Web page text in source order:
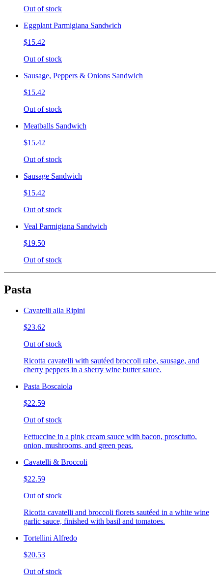
Out of stock
Eggplant Parmigiana Sandwich
$15.42
Out of stock
Sausage, Peppers & Onions Sandwich
$15.42
Out of stock
Meatballs Sandwich
$15.42
Out of stock
Sausage Sandwich
$15.42
Out of stock
Veal Parmigiana Sandwich
$19.50
Out of stock
Pasta
Cavatelli alla Ripini
$23.62
Out of stock
Ricotta cavatelli with sautéed broccoli rabe, sausage, and
cherry peppers in a sherry wine butter sauce.
Pasta Boscaiola
$22.59
Out of stock
Fettuccine in a pink cream sauce with bacon, prosciutto,
onion, mushrooms, and green peas.
Cavatelli & Broccoli
$22.59
Out of stock
Ricotta cavatelli and broccoli florets sautéed in a white wine
garlic sauce, finished with basil and tomatoes.
Tortellini Alfredo
$20.53
Out of stock